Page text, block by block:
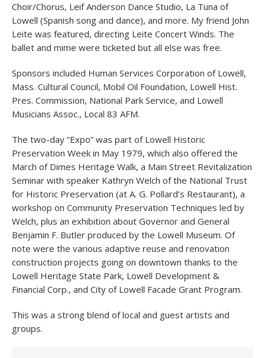
Choir/Chorus, Leif Anderson Dance Studio, La Tuna of
Lowell (Spanish song and dance), and more. My friend John
Leite was featured, directing Leite Concert Winds. The
ballet and mime were ticketed but all else was free.
Sponsors included Human Services Corporation of Lowell,
Mass. Cultural Council, Mobil Oil Foundation, Lowell Hist.
Pres. Commission, National Park Service, and Lowell
Musicians Assoc., Local 83 AFM.
The two-day “Expo” was part of Lowell Historic
Preservation Week in May 1979, which also offered the
March of Dimes Heritage Walk, a Main Street Revitalization
Seminar with speaker Kathryn Welch of the National Trust
for Historic Preservation (at A. G. Pollard’s Restaurant), a
workshop on Community Preservation Techniques led by
Welch, plus an exhibition about Governor and General
Benjamin F. Butler produced by the Lowell Museum. Of
note were the various adaptive reuse and renovation
construction projects going on downtown thanks to the
Lowell Heritage State Park, Lowell Development &
Financial Corp., and City of Lowell Facade Grant Program.
This was a strong blend of local and guest artists and
groups.